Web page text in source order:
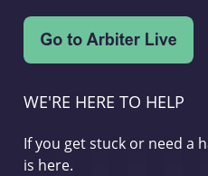
WE'RE HERE TO HELP
If you get stuck or need a
is here.